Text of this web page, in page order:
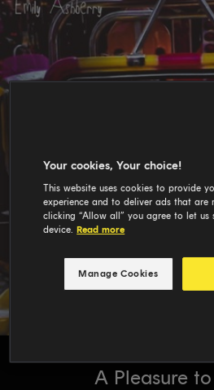
A Pleasure
Your cookies, Your choice!
This website uses cookies to provide
experience and to deliver ads that are
clicking “Allow all” you agree to let us
device. Read more
Manage Cookies